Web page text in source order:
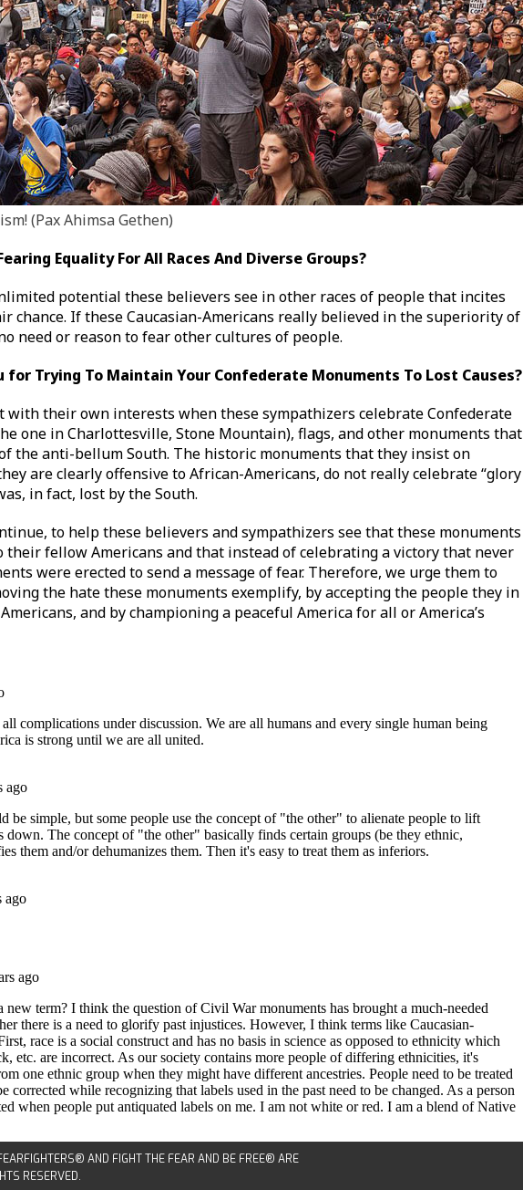
(Pax Ahimsa Gethen)
Equality For All Races And Diverse Groups?
potential these believers see in other races of people that incites
chance. If these Caucasian-Americans really believed in the superiority of
need or reason to fear other cultures of people.
Trying To Maintain Your Confederate Monuments To Lost Causes?
with their own interests when these sympathizers celebrate Confederate
one in Charlottesville, Stone Mountain), flags, and other monuments that
the anti-bellum South. The historic monuments that they insist on
are clearly offensive to African-Americans, do not really celebrate “glory
in fact, lost by the South.
to help these believers and sympathizers see that these monuments
their fellow Americans and that instead of celebrating a victory that never
were erected to send a message of fear. Therefore, we urge them to
the hate these monuments exemplify, by accepting the people they in
and by championing a peaceful America for all or America’s
AND FIGHT THE FEAR AND BE FREE® ARE
RESERVED.